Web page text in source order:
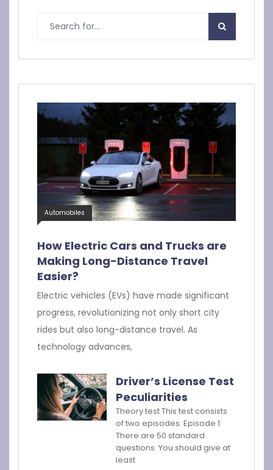
Automobiles
How Electric Cars and Trucks are
Making Long-Distance Travel
Easier?
Electric vehicles (EVs) have made significant
progress, revolutionizing not only short city
rides but also long-distance travel. As
technology advances,
Driver’s License Test
Peculiarities
Theory test This test consists
of two episodes: Episode 1:
There are 50 standard
questions. You should give at
least